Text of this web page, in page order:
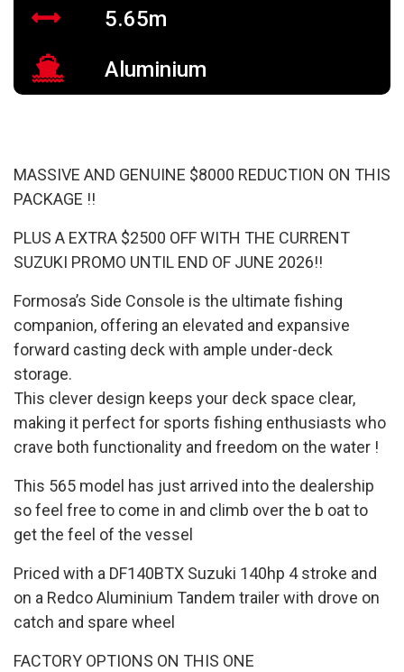
5.65m
Aluminium
MASSIVE AND GENUINE $8000 REDUCTION ON THIS
PACKAGE !!
PLUS A EXTRA $2500 OFF WITH THE CURRENT
SUZUKI PROMO UNTIL END OF JUNE 2026!!
Formosa’s Side Console is the ultimate fishing
companion, offering an elevated and expansive
forward casting deck with ample under-deck
storage.
This clever design keeps your deck space clear,
making it perfect for sports fishing enthusiasts who
crave both functionality and freedom on the water !
This 565 model has just arrived into the dealership
so feel free to come in and climb over the b oat to
get the feel of the vessel
Priced with a DF140BTX Suzuki 140hp 4 stroke and
on a Redco Aluminium Tandem trailer with drove on
catch and spare wheel
FACTORY OPTIONS ON THIS ONE